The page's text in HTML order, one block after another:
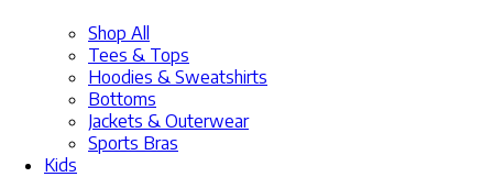
Shop All
Tees & Tops
Hoodies & Sweatshirts
Bottoms
Jackets & Outerwear
Sports Bras
Kids